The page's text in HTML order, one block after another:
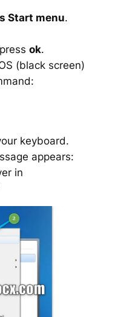
Start menu.
ok.
(black screen)
keyboard.
appears:
in